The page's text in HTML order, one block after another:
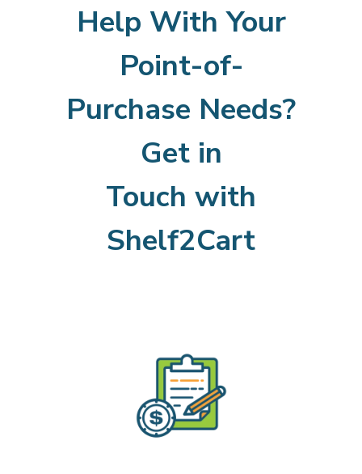
Help With Your
Point-of-
Purchase Needs?
Get in
Touch with
Shelf2Cart